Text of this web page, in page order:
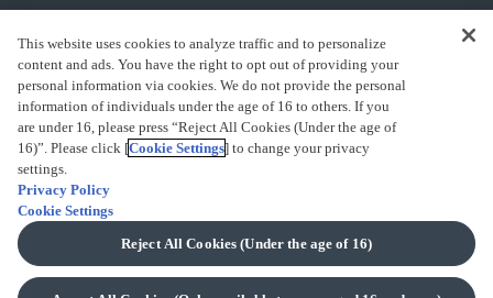
presented by Bandai Namco Group.
This website uses cookies to analyze traffic and to personalize
content and ads. You have the right to opt out of providing your
personal information via cookies. We do not provide the personal
information of individuals under the age of 16 to others. If you
are under 16, please press “Reject All Cookies (Under the age of
16)”. Please click [Cookie Settings] to change your privacy
settings.
Privacy Policy
Cookie Settings
Reject All Cookies (Under the age of 16)